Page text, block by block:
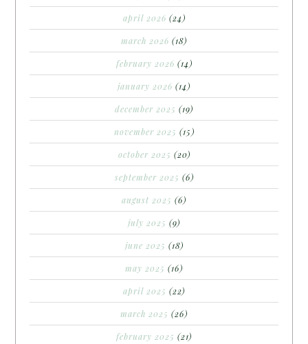
april 2026 (24)
march 2026 (18)
february 2026 (14)
january 2026 (14)
december 2025 (19)
november 2025 (15)
october 2025 (20)
september 2025 (6)
august 2025 (6)
july 2025 (9)
june 2025 (18)
may 2025 (16)
april 2025 (22)
march 2025 (26)
february 2025 (21)